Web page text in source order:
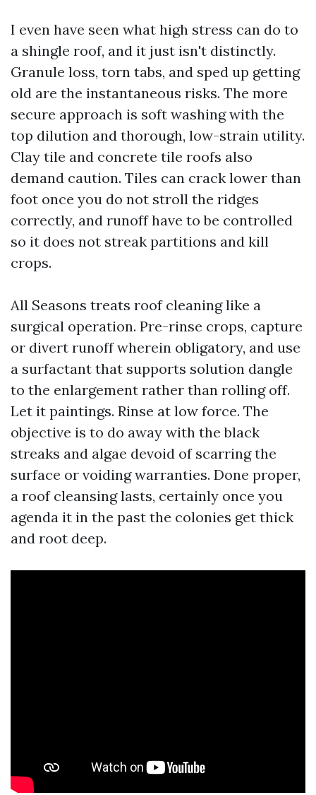
I even have seen what high stress can do to
a shingle roof, and it just isn't distinctly.
Granule loss, torn tabs, and sped up getting
old are the instantaneous risks. The more
secure approach is soft washing with the
top dilution and thorough, low-strain utility.
Clay tile and concrete tile roofs also
demand caution. Tiles can crack lower than
foot once you do not stroll the ridges
correctly, and runoff have to be controlled
so it does not streak partitions and kill
crops.
All Seasons treats roof cleaning like a
surgical operation. Pre-rinse crops, capture
or divert runoff wherein obligatory, and use
a surfactant that supports solution dangle
to the enlargement rather than rolling off.
Let it paintings. Rinse at low force. The
objective is to do away with the black
streaks and algae devoid of scarring the
surface or voiding warranties. Done proper,
a roof cleansing lasts, certainly once you
agenda it in the past the colonies get thick
and root deep.